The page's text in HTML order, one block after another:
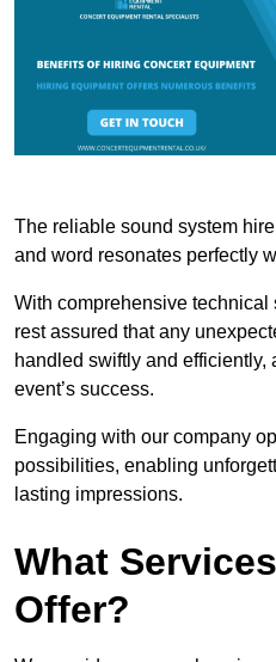
The reliable sound system
and word resonates perfectly
With comprehensive technical
rest assured that any
handled swiftly and
event’s success.
Engaging with our company
possibilities, enabling
lasting impressions.
What
Offer?